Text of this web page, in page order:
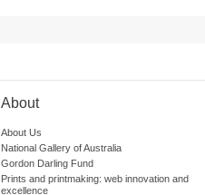
About
About Us
National Gallery of Australia
Gordon Darling Fund
Prints and printmaking: web innovation and
excellence